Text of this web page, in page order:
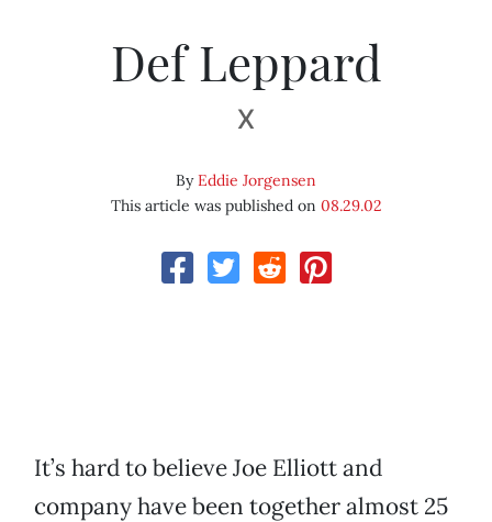
Def Leppard
X
ByEddie Jorgensen
This article was published on 08.29.02
It’s hard to believe Joe Elliott and
company have been together almost 25